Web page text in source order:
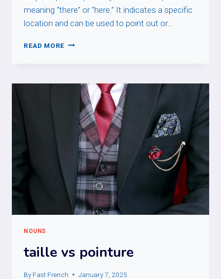
meaning “there” or “here.” It indicates a specific
location and can be used to point out or…
READ MORE LÀ
NOUNS
taille vs pointure
By Fast French January 7, 2025